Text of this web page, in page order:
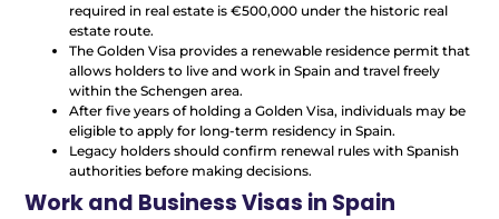
required in real estate is €500,000 under the historic real
estate route.
The Golden Visa provides a renewable residence permit that
allows holders to live and work in Spain and travel freely
within the Schengen area.
After five years of holding a Golden Visa, individuals may be
eligible to apply for long-term residency in Spain.
Legacy holders should confirm renewal rules with Spanish
authorities before making decisions.
Work and Business Visas in Spain